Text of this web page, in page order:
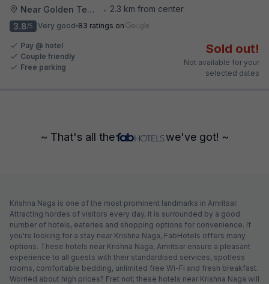
Near Golden Temple •
2.3 km from center
3.8/5 Very good 83 ratings on
Pay @ hotel
Couple friendly
Free parking
Sold out!
Not available for your
selected dates
~ That's all the we've got! ~
Krishna Naga is one of the most prominent landmarks in Amritsar.
Attracting hordes of visitors every day, it is surrounded by a good
number of hotels, eateries and shopping options for convenience. If
you're looking for a stay near Krishna Naga, FabHotels offers many
options. These hotels near Krishna Naga, Amritsar ensure a pleasant
experience to all guests with their standardised services, spotless
rooms, comfortable bedding, unlimited free Wi-Fi and fresh breakfast.
Worried about high prices? Fret not; these hotels near Krishna Naga will